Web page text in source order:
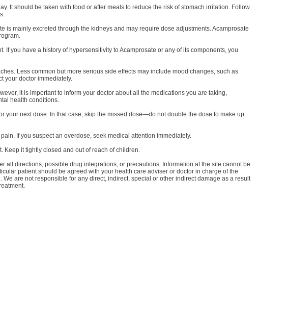
It should be taken with food or after meals to reduce the risk of stomach irritation. Follow
is mainly excreted through the kidneys and may require dose adjustments. Acamprosate
you have a history of hypersensitivity to Acamprosate or any of its components, you
Less common but more serious side effects may include mood changes, such as
your doctor immediately.
it is important to inform your doctor about all the medications you are taking,
health conditions.
your next dose. In that case, skip the missed dose—do not double the dose to make up
If you suspect an overdose, seek medical attention immediately.
Keep it tightly closed and out of reach of children.
directions, possible drug integrations, or precautions. Information at the site cannot be
patient should be agreed with your health care adviser or doctor in charge of the
are not responsible for any direct, indirect, special or other indirect damage as a result